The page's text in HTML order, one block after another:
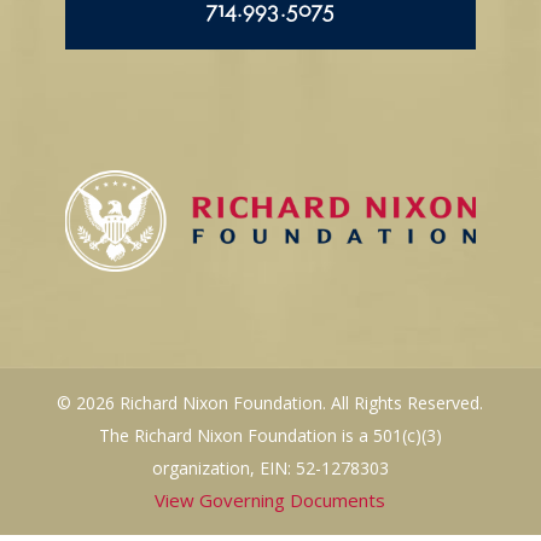
714.993.5075
© 2026 Richard Nixon Foundation. All Rights Reserved.
The Richard Nixon Foundation is a 501(c)(3)
organization, EIN: 52-1278303
View Governing Documents